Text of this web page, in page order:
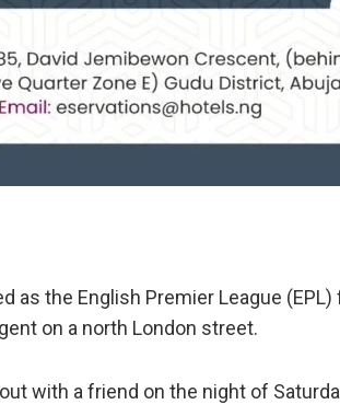
as the English Premier League
on a north London street.
with a friend on the night of